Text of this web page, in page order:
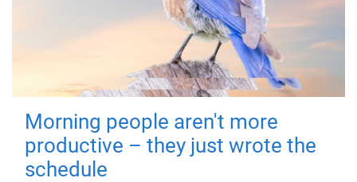
Morning people aren't more
productive – they just wrote the
schedule